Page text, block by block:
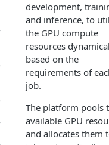
development,
and inference, to
the GPU compute
resources
based on the
requirements of
job.
The platform pools
available GPU
and allocates them